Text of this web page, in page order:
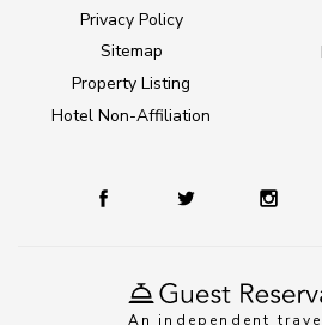
An independent
Privacy Policy
Sitemap
Property Listing
Hotel Non-Affiliation